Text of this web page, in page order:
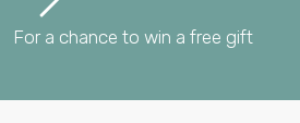
For a chance to win a free gift